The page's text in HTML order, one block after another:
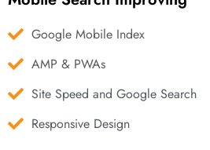
Google Mobile Index
AMP & PWAs
Site Speed and Google Search
Responsive Design